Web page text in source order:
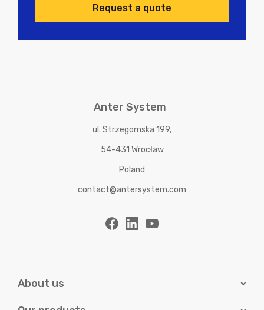
Request a quote
Anter System
ul. Strzegomska 199,
54-431 Wrocław
Poland
contact@antersystem.com
About us